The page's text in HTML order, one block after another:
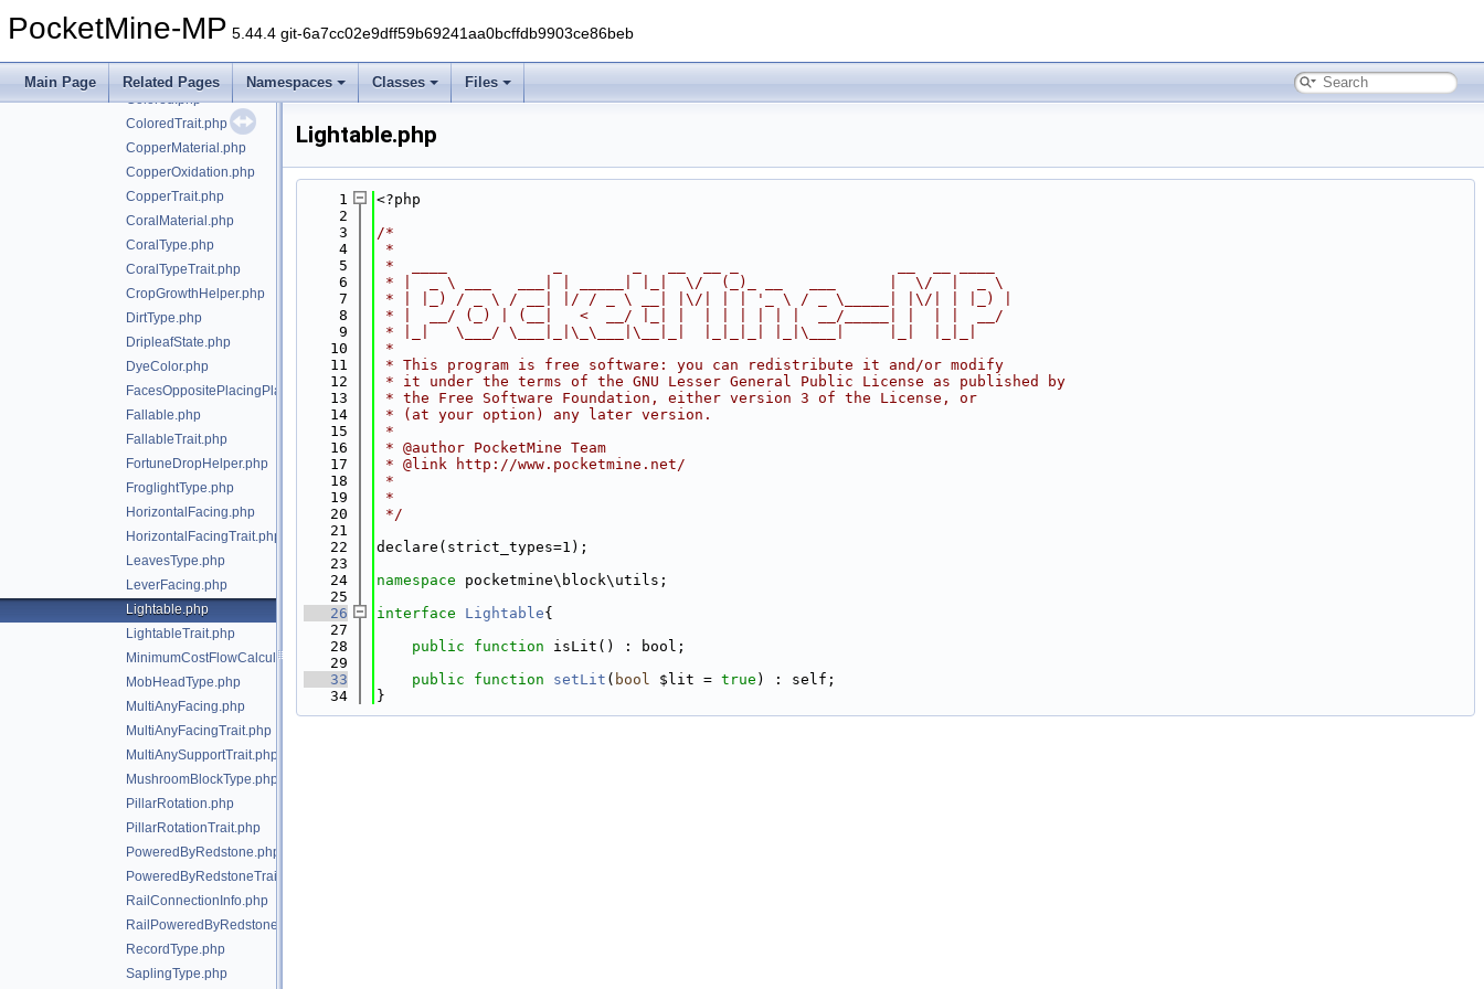
PocketMine-MP 5.44.4 git-6a7cc02e9dff59b69241aa0bcffdb9903ce86beb
Main Page Related Pages Namespaces Classes Files
BrewingStandSlot.php
ChiseledBookshelfSlot.php
Colored.php
ColoredTrait.php
CopperMaterial.php
CopperOxidation.php
CopperTrait.php
CoralMaterial.php
CoralType.php
CoralTypeTrait.php
CropGrowthHelper.php
DirtType.php
DripleafState.php
DyeColor.php
FacesOppositePlacingPlayerTrait.php
Fallable.php
FallableTrait.php
FortuneDropHelper.php
FroglightType.php
HorizontalFacing.php
HorizontalFacingTrait.php
LeavesType.php
LeverFacing.php
Lightable.php
LightableTrait.php
MinimumCostFlowCalculator.php
MobHeadType.php
MultiAnyFacing.php
MultiAnyFacingTrait.php
MultiAnySupportTrait.php
MushroomBlockType.php
PillarRotation.php
PillarRotationTrait.php
PoweredByRedstone.php
PoweredByRedstoneTrait.php
RailConnectionInfo.php
RailPoweredByRedstoneTrait.php
RecordType.php
SaplingType.php
Lightable.php
    1
<?php
    2
    3
/*
    4
*
    5
*  ____            _        _   __  __ _                  __  __ ____
    6
* |  _ \ ___   ___| | _____| |_|  \/  (_)_ __   ___      |  \/  |  _ \
    7
* | |_) / _ \ / __| |/ / _ \ __| |\/| | | '_ \ / _ \_____| |\/| | |_) |
    8
* |  __/ (_) | (__|   <  __/ |_| |  | | | | | |  __/_____| |  | |  __/
    9
* |_|   \___/ \___|_|\_\___|\__|_|  |_|_|_| |_|\___|     |_|  |_|_|
   10
*
   11
* This program is free software: you can redistribute it and/or modify
   12
* it under the terms of the GNU Lesser General Public License as published by
   13
* the Free Software Foundation, either version 3 of the License, or
   14
* (at your option) any later version.
   15
*
   16
* @author PocketMine Team
   17
* @link http://www.pocketmine.net/
   18
*
   19
*
   20
*/
   21
   22
declare(strict_types=1);
   23
   24
namespace pocketmine\block\utils;
   25
   26
interface Lightable{
   27
   28
public function isLit() : bool;
   29
   33
public function setLit ( bool $lit = true ) : self;
   34
}